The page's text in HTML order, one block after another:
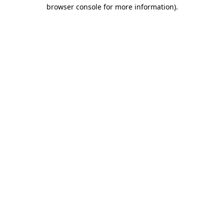
browser console for more information).